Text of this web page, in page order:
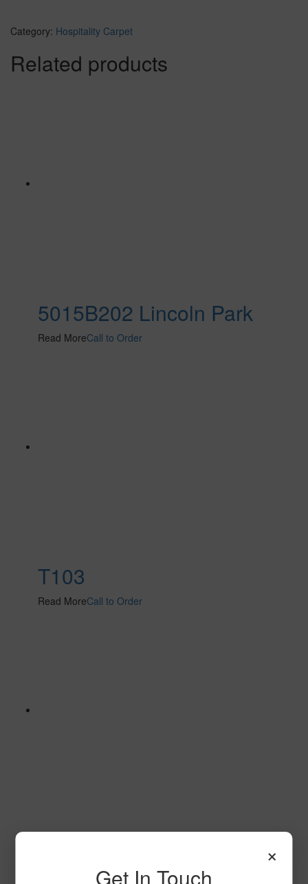
Category: Hospitality Carpet
Related products
5015B202 Lincoln Park
Read MoreCall to Order
T103
Read MoreCall to Order
Stratum 2 S101 2
×
Get In Touch